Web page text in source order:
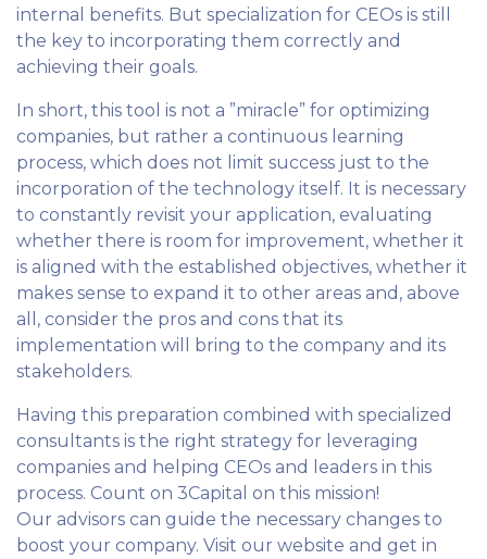
internal benefits. But specialization for CEOs is still
the key to incorporating them correctly and
achieving their goals.
In short, this tool is not a ”miracle” for optimizing
companies, but rather a continuous learning
process, which does not limit success just to the
incorporation of the technology itself. It is necessary
to constantly revisit your application, evaluating
whether there is room for improvement, whether it
is aligned with the established objectives, whether it
makes sense to expand it to other areas and, above
all, consider the pros and cons that its
implementation will bring to the company and its
stakeholders.
Having this preparation combined with specialized
consultants is the right strategy for leveraging
companies and helping CEOs and leaders in this
process. Count on 3Capital on this mission!
Our advisors can guide the necessary changes to
boost your company. Visit our website and get in